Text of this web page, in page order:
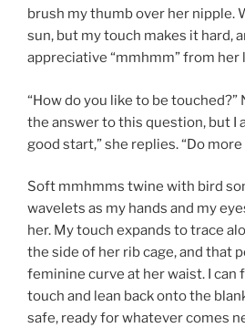
brush my thumb over her nipple.
sun, but my touch makes it hard,
appreciative “mmhmm” from her
“How do you like to be
the answer to this question, but I
good start,” she replies. “Do
Soft mmhmms twine with bird
wavelets as my hands and my
her. My touch expands to trace
the side of her rib cage, and that
feminine curve at her waist. I can
touch and lean back onto the
safe, ready for whatever comes